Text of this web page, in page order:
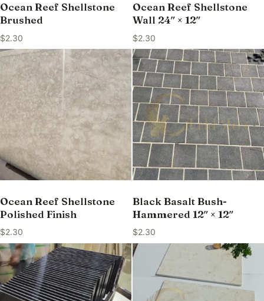
Ocean Reef Shellstone
Brushed
$2.30
Ocean Reef Shellstone
Wall 24″ × 12″
$2.30
Ocean Reef Shellstone
Polished Finish
$2.30
Black Basalt Bush-
Hammered 12″ × 12″
$2.30